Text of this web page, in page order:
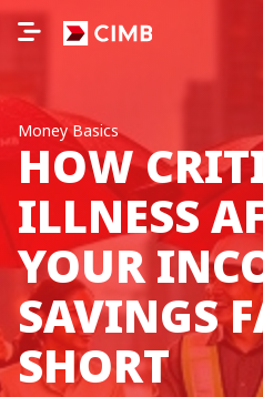
Money Basics
HOW
ILLNESS
YOUR
SAVINGS
SHORT